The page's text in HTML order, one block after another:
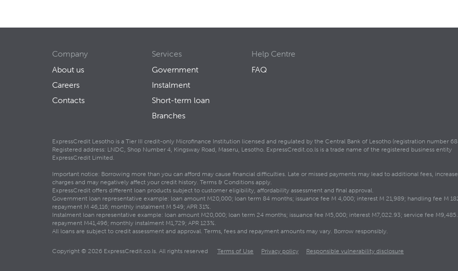
Company
About us
Careers
Contacts
Services
Government
Instalment
Short-term loan
Branches
Help Centre
FAQ
ExpressCredit Lesotho is a Tier III credit-only Microfinance Institution licensed and regulated by the Central Bank of Lesotho (registration number
Registered address: LNDC, Shop Number 4, Kingsway Road, Maseru, Lesotho. ExpressCredit.co.ls is a trade name of the registered business entity
ExpressCredit Limited.
Important notice: Borrowing more than you can afford may cause financial difficulties. Late or missed payments may lead to additional fees,
charges and may negatively affect your credit history. Terms & Conditions apply.
ExpressCredit offers different loan products subject to customer eligibility, affordability assessment and final approval.
Government loan representative example: loan amount M20,000; loan term 84 months; issuance fee M 4,000; interest M 21,989; handling fee M
repayment M 46,116; monthly instalment M 549; APR 31%.
Instalment loan representative example: loan amount M20,000; loan term 24 months; issuance fee M5,000; interest M7,022.93; service fee
repayment M41,496; monthly instalment M1,729; APR 123%.
All loans are subject to credit assessment and approval. Terms, fees and repayment amounts may vary. Borrow responsibly.
Copyright © 2026 ExpressCredit.co.ls. All rights reserved Terms of Use Privacy policy Responsible vulnerability disclosure